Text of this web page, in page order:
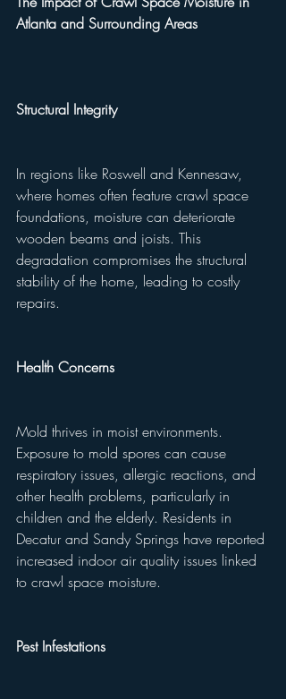
Atlanta and Surrounding Areas
Structural Integrity
In regions like Roswell and Kennesaw,
where homes often feature crawl space
foundations, moisture can deteriorate
wooden beams and joists. This
degradation compromises the structural
stability of the home, leading to costly
repairs.
Health Concerns
Mold thrives in moist environments.
Exposure to mold spores can cause
respiratory issues, allergic reactions, and
other health problems, particularly in
children and the elderly. Residents in
Decatur and Sandy Springs have reported
increased indoor air quality issues linked
to crawl space moisture.
Pest Infestations